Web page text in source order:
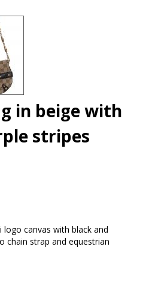
in beige with
stripes
logo canvas with black and
chain strap and equestrian